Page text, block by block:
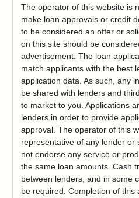
The operator of this website is
make loan approvals or credit
to be considered an offer or
on this site should be
advertisement. The loan
match applicants with the best
application data. As such, any
be shared with lenders and
to market to you. Applications
lenders in order to provide
approval. The operator of this
representative of any lender or
not endorse any service or
the same loan amounts. Cash
between lenders, and in some
be required. Completion of this